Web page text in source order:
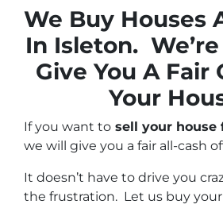
We Buy Houses
In Isleton. We’re
Give You A Fair
Your
If you want to sell your house
we will give you a fair all-cash
It doesn’t have to drive you
the frustration. Let us buy